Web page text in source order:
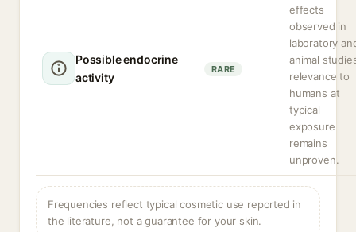
Possible endocrine
activity
RARE
effects
observed in
laboratory
animal
relevance to
humans at
typical
exposure
remains
unproven.
Frequencies reflect typical cosmetic use reported in
the literature, not a guarantee for your skin.